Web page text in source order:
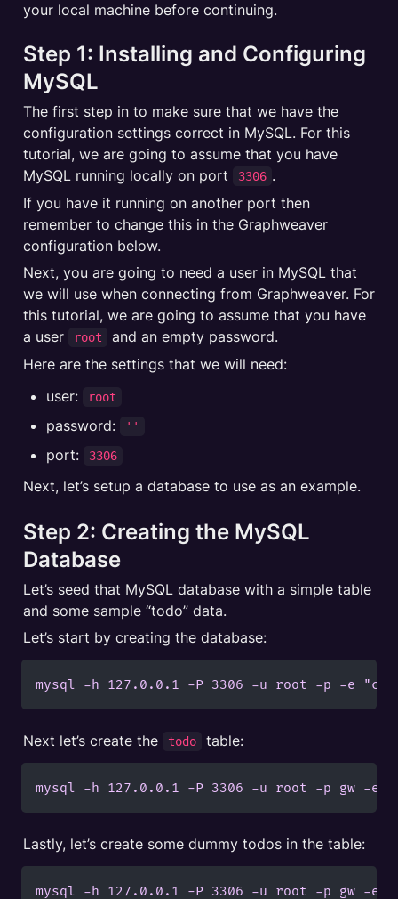
your local machine before continuing.
Step 1: Installing and Configuring
MySQL
The first step in to make sure that we have the
configuration settings correct in MySQL. For this
tutorial, we are going to assume that you have
MySQL running locally on port
3306 .
If you have it running on another port then
remember to change this in the Graphweaver
configuration below.
Next, you are going to need a user in MySQL that
we will use when connecting from Graphweaver. For
this tutorial, we are going to assume that you have
a user
root
and an empty password.
Here are the settings that we will need:
user:
root
password: ''
port: 3306
Next, let’s setup a database to use as an example.
Step 2: Creating the MySQL
Database
Let’s seed that MySQL database with a simple table
and some sample “todo” data.
Let’s start by creating the database:
mysql -h 127.0.0.1 -P 3306 -u root -p -e
Next let’s create the todo table:
mysql -h 127.0.0.1 -P 3306 -u root -p gw -e
Lastly, let’s create some dummy todos in the table:
mysql -h 127.0.0.1 -P 3306 -u root -p gw -